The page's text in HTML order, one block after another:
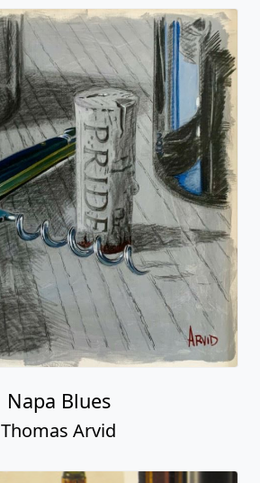
Napa Blues
Thomas Arvid